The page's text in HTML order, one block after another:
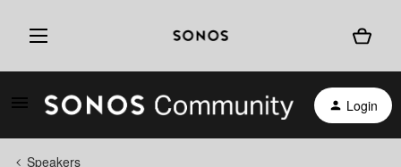
Login
Speakers